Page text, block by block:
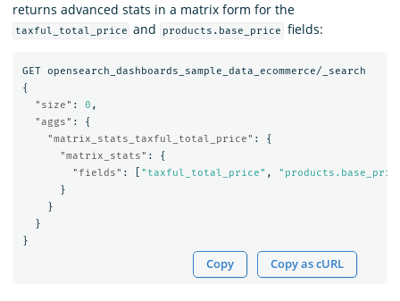
returns advanced stats in a matrix form for the
taxful_total_price and products.base_price fields:
GET opensearch_dashboards_sample_data_ecommerce/_search
{
"size" : 0 ,
"aggs" :
{
"matrix_stats_taxful_total_price" :
{
"matrix_stats" :
{
"fields" : "taxful_total_price" ,
}
}
}
}
Copy Copy as cURL